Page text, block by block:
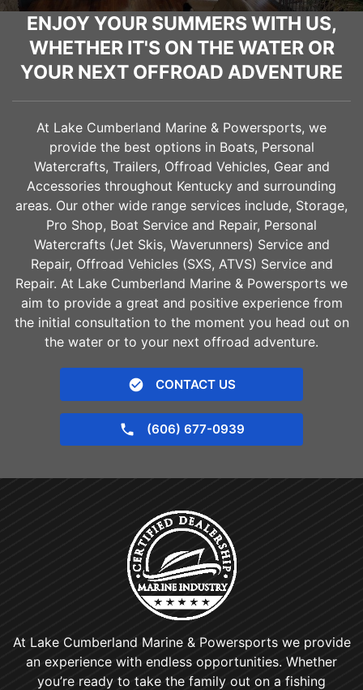
ENJOY YOUR SUMMERS WITH US,
WHETHER IT'S ON THE WATER OR
YOUR NEXT OFFROAD ADVENTURE
At Lake Cumberland Marine & Powersports, we
provide the best options in Boats, Personal
Watercrafts, Trailers, Offroad Vehicles, Gear and
Accessories throughout Kentucky and surrounding
areas. Our other wide range services include, Storage,
Pro Shop, Boat Service and Repair, Personal
Watercrafts (Jet Skis, Waverunners) Service and
Repair, Offroad Vehicles (SXS, ATVS) Service and
Repair. At Lake Cumberland Marine & Powersports we
aim to provide a great and positive experience from
the initial consultation to the moment you head out on
the water or to your next offroad adventure.
CONTACT US
(606) 677-0939
At Lake Cumberland Marine & Powersports we provide
an experience with endless opportunities. Whether
you’re ready to take the family out on a fishing